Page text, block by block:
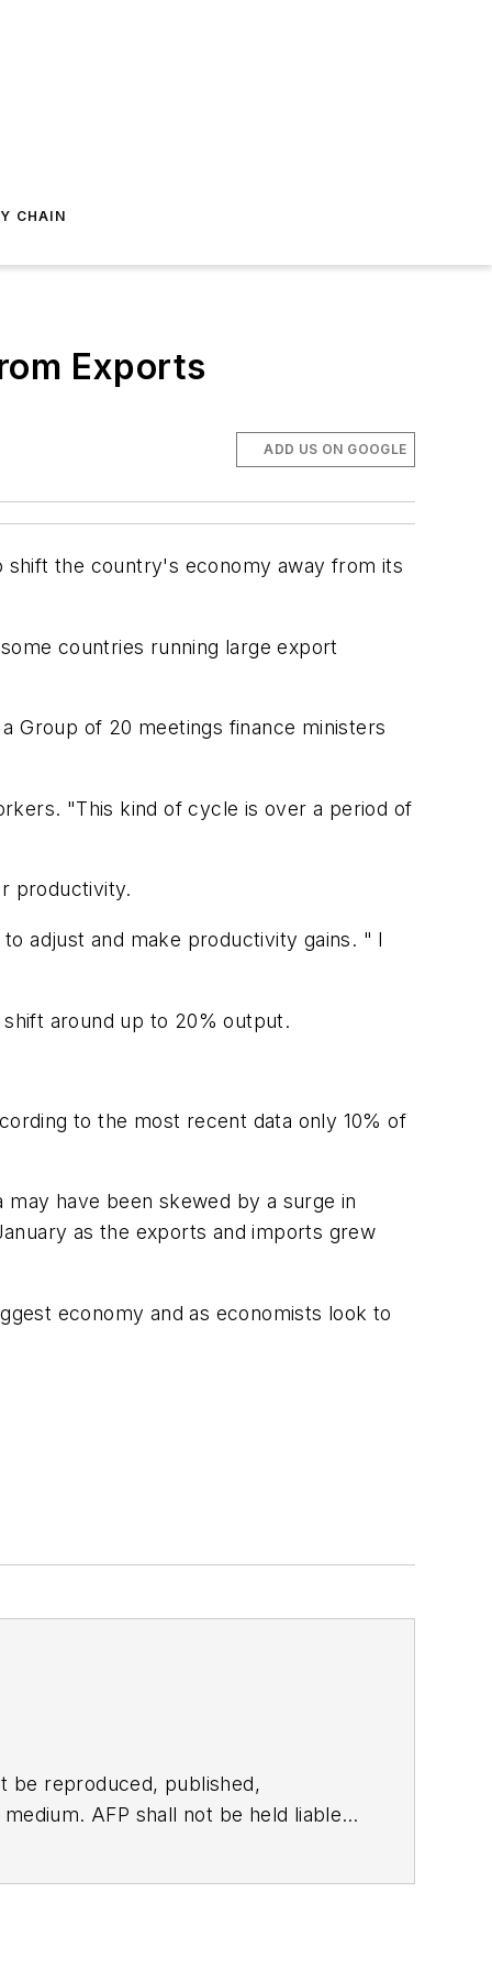
CHAIN
Exports
ADD US ON GOOGLE
shift the country's economy away from its
countries running large export
Group of 20 meetings finance ministers
"This kind of cycle is over a period of
productivity.
adjust and make productivity gains. " I
around up to 20% output.
to the most recent data only 10% of
have been skewed by a surge in
as the exports and imports grew
economy and as economists look to
be reproduced, published,
AFP shall not be held liable